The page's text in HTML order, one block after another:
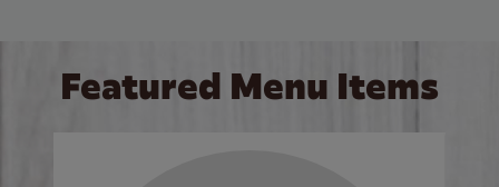
Featured Menu Items